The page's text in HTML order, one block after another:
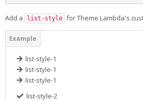
Add a list-style for Theme Lambda's
list-style-1
list-style-1
list-style-1
list-style-2